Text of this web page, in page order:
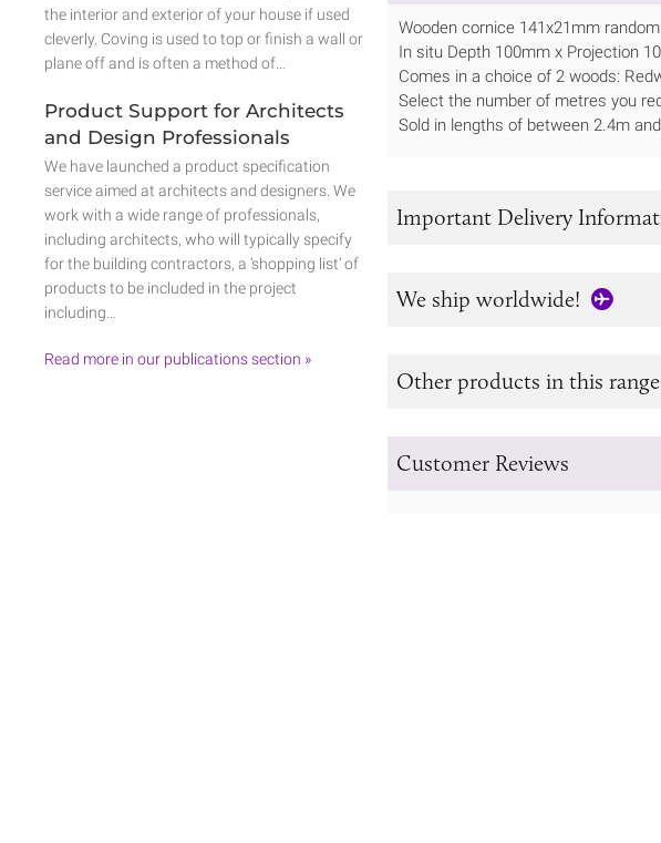
Wooden cornice 141x21mm
In situ Depth 100mm x Projection
Comes in a choice of 2 woods:
Select the number of metres you
Sold in lengths of between 2.4m
Important Delivery
We ship worldwide!
Other products in this range
Customer Reviews
the interior and exterior of your house if used
cleverly. Coving is used to top or finish a wall or
plane off and is often a method of…
Product Support for Architects
and Design Professionals
We have launched a product specification
service aimed at architects and designers. We
work with a wide range of professionals,
including architects, who will typically specify
for the building contractors, a ‘shopping list’ of
products to be included in the project
including…
Read more in our publications section »